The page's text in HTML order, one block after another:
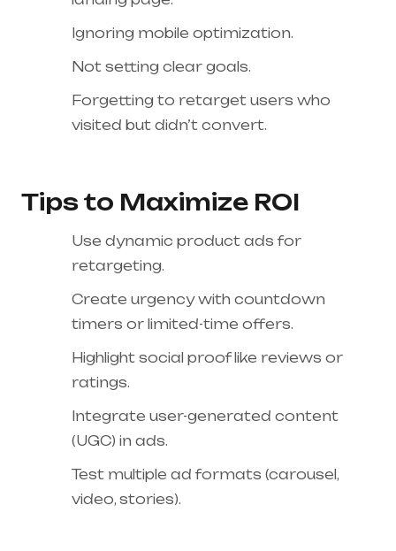
Ignoring mobile optimization.
Not setting clear goals.
Forgetting to retarget users who
visited but didn’t convert.
Tips to Maximize ROI
Use dynamic product ads for
retargeting.
Create urgency with countdown
timers or limited-time offers.
Highlight social proof like reviews or
ratings.
Integrate user-generated content
(UGC) in ads.
Test multiple ad formats (carousel,
video, stories).